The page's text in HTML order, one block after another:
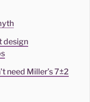
design
need Miller’s 7±2